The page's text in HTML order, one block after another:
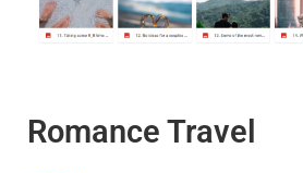
Romance Travel